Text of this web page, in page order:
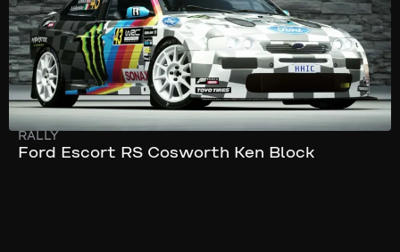
RALLY
Ford Escort RS Cosworth Ken Block